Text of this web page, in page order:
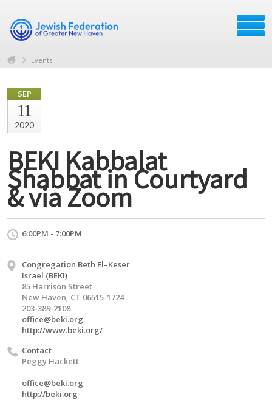
Events
SEP
11
2020
BEKI Kabbalat
Shabbat in Courtyard
& via Zoom
6:00PM - 7:00PM
Congregation Beth El–Keser
Israel (BEKI)
85 Harrison Street
New Haven, CT 06515-1724
203-389-2108
office@beki.org
http://www.beki.org/
Contact
Peggy Hackett
office@beki.org
http://beki.org